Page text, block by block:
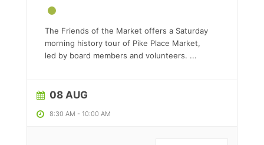
The Friends of the Market offers a Saturday
morning history tour of Pike Place Market,
led by board members and volunteers. ...
08 AUG
8:30 AM - 10:00 AM